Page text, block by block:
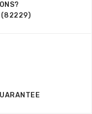
(82229)